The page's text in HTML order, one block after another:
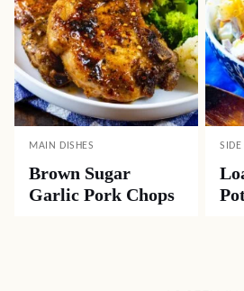
MAIN DISHES
Brown Sugar
Garlic Pork Chops
SIDE